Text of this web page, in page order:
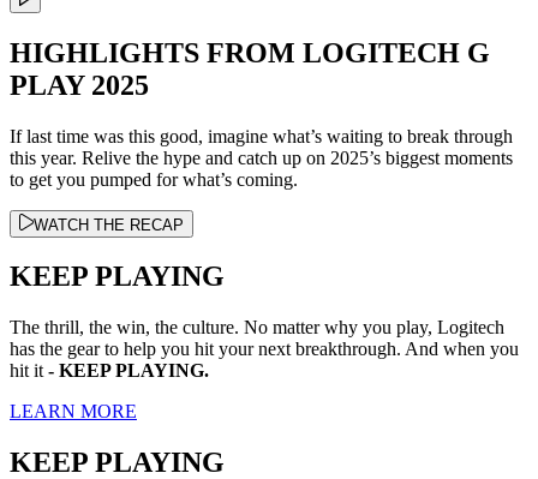
HIGHLIGHTS FROM LOGITECH G
PLAY 2025
If last time was this good, imagine what’s waiting to break through
this year. Relive the hype and catch up on 2025’s biggest moments
to get you pumped for what’s coming.
WATCH THE RECAP
KEEP PLAYING
The thrill, the win, the culture. No matter why you play, Logitech
has the gear to help you hit your next breakthrough. And when you
hit it - KEEP PLAYING.
LEARN MORE
KEEP PLAYING